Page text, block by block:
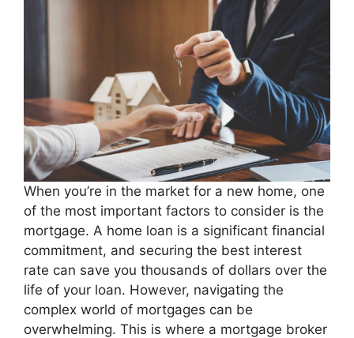
When you’re in the market for a new home, one
of the most important factors to consider is the
mortgage. A home loan is a significant financial
commitment, and securing the best interest
rate can save you thousands of dollars over the
life of your loan. However, navigating the
complex world of mortgages can be
overwhelming. This is where a mortgage broker